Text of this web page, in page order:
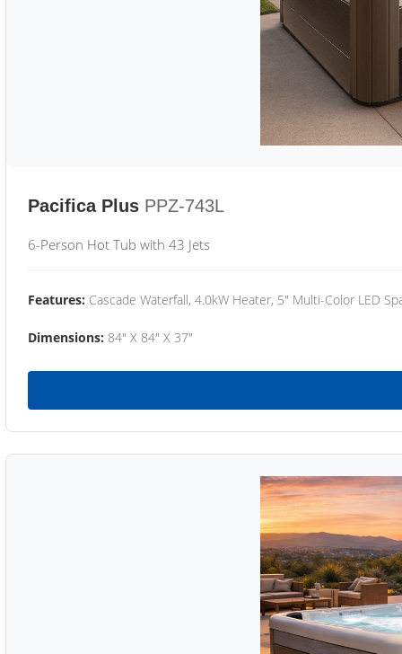
Pacifica Plus PPZ-743L
6-Person Hot Tub with 43 Jets
Features: Cascade Waterfall, 4.0kW Heater, 5" Multi-Color LED
Dimensions: 84" X 84" X 37"